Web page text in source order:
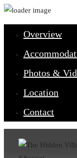
Overview
Photos &
Location
Contact